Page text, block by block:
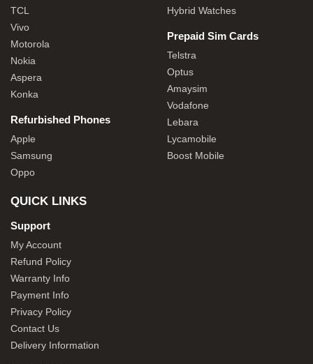
TCL
Vivo
Motorola
Nokia
Aspera
Konka
Refurbished Phones
Apple
Samsung
Oppo
Hybrid Watches
Prepaid Sim Cards
Telstra
Optus
Amaysim
Vodafone
Lebara
Lycamobile
Boost Mobile
QUICK LINKS
Support
My Account
Refund Policy
Warranty Info
Payment Info
Privacy Policy
Contact Us
Delivery Information